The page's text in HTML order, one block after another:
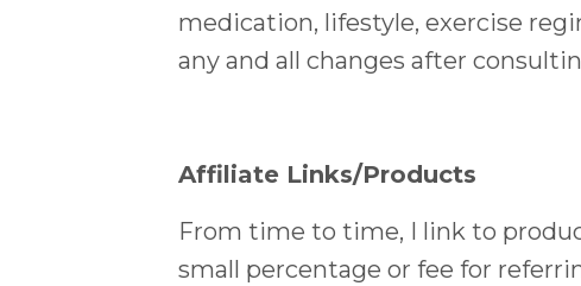
medication, lifestyle, exercise
any and all changes after
Affiliate Links/Products
From time to time, I link to
small percentage or fee for